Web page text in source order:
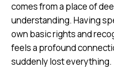
comes from a place of
understanding. Having
own basic rights and
feels a profound
suddenly lost everything.